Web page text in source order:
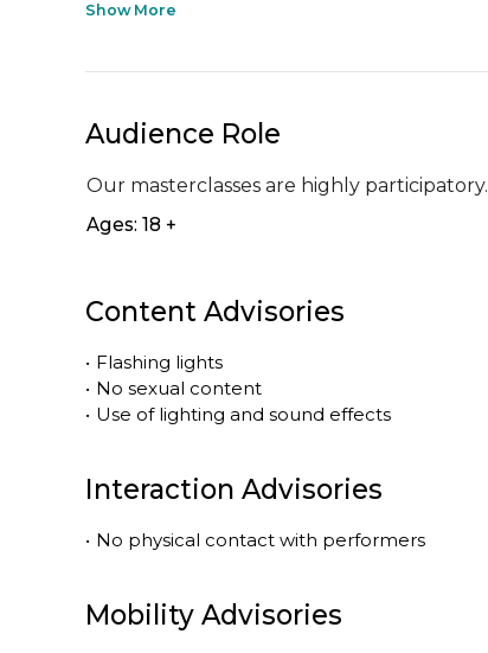
Show More
Audience Role
Our masterclasses are highly participatory.
Ages: 18 +
Content Advisories
• Flashing lights
• No sexual content
• Use of lighting and sound effects
Interaction Advisories
• No physical contact with performers
Mobility Advisories